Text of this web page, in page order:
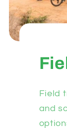
Field
and